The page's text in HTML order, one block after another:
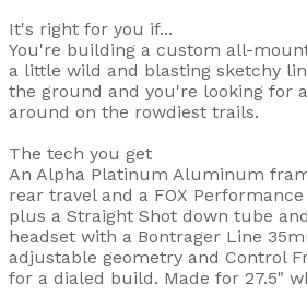
It's right for you if...
You're building a custom all-
a little wild and blasting sketchy
the ground and you're looking for
around on the rowdiest trails.
The tech you get
An Alpha Platinum Aluminum
rear travel and a FOX
plus a Straight Shot down tube
headset with a Bontrager Line
adjustable geometry and Control
for a dialed build. Made for 27.5"